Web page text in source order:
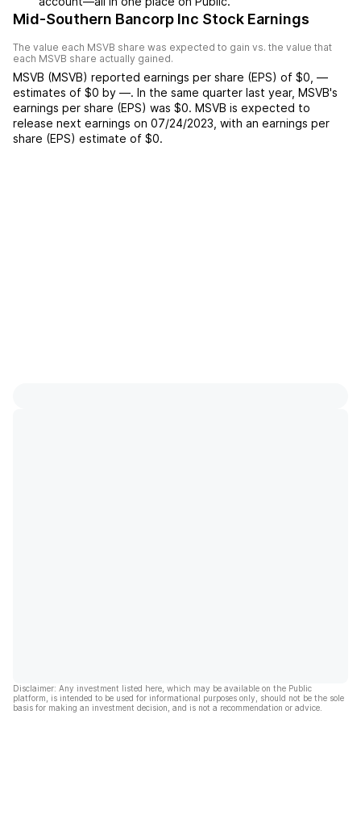
Mid-Southern Bancorp Inc Stock Earnings
The value each MSVB share was expected to gain vs. the value that
each MSVB share actually gained.
MSVB (MSVB) reported earnings per share (EPS) of $0 —
estimates of $0 by —. In the same quarter last year, MSVB's
earnings per share (EPS) was $0. MSVB is expected to
release next earnings on 07/24/2023 , with an earnings per
share (EPS) estimate of $0.
Disclaimer: Any investment listed here, which may be available on the Public
platform, is intended to be used for informational purposes only, should not be the sole
basis for making an investment decision, and is not a recommendation or advice.